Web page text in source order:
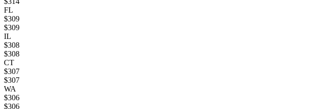
FL
$309
$309
IL
$308
$308
CT
$307
$307
WA
$306
$306